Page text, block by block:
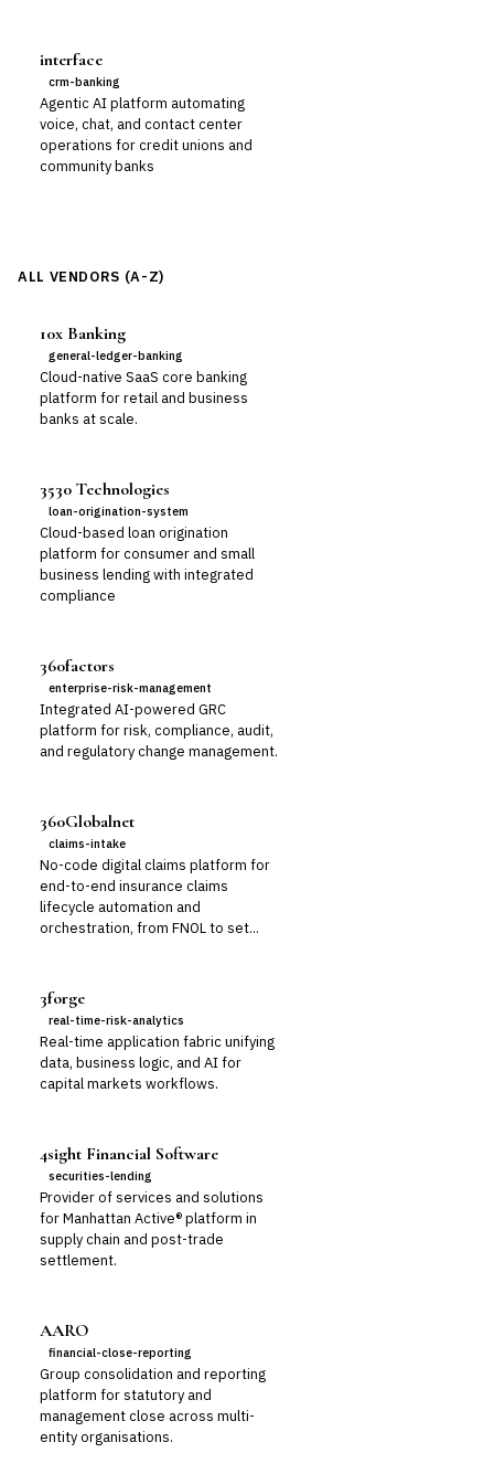
interface
crm-banking
Agentic AI platform automating
voice, chat, and contact center
operations for credit unions and
community banks
ALL VENDORS (A-Z)
10x Banking
general-ledger-banking
Cloud-native SaaS core banking
platform for retail and business
banks at scale.
3530 Technologies
loan-origination-system
Cloud-based loan origination
platform for consumer and small
business lending with integrated
compliance
360factors
enterprise-risk-management
Integrated AI-powered GRC
platform for risk, compliance, audit,
and regulatory change management.
360Globalnet
claims-intake
No-code digital claims platform for
end-to-end insurance claims
lifecycle automation and
orchestration, from FNOL to set...
3forge
real-time-risk-analytics
Real-time application fabric unifying
data, business logic, and AI for
capital markets workflows.
4sight Financial Software
securities-lending
Provider of services and solutions
for Manhattan Active® platform in
supply chain and post-trade
settlement.
AARO
financial-close-reporting
Group consolidation and reporting
platform for statutory and
management close across multi-
entity organisations.